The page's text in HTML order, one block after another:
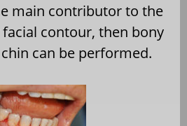
main contributor to the
contour, then bony
can be performed.